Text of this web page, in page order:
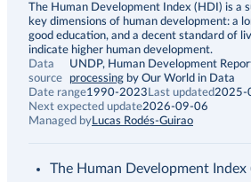
Description
The Human Development Index (HDI) is a
key dimensions of human development: a
good education, and a decent standard of
indicate higher human development.
Data
source
UNDP, Human Development
processing by Our World in Data
Date range1990-2023 Last updated2025-
Next expected update2026-09-06
Managed byLucas Rodés-Guirao
The Human Development Index